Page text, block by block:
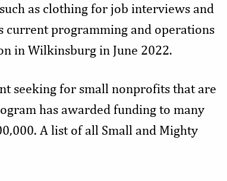
as clothing for job interviews and
current programming and operations
in Wilkinsburg in June 2022.
seeking for small nonprofits that are
has awarded funding to many
A list of all Small and Mighty